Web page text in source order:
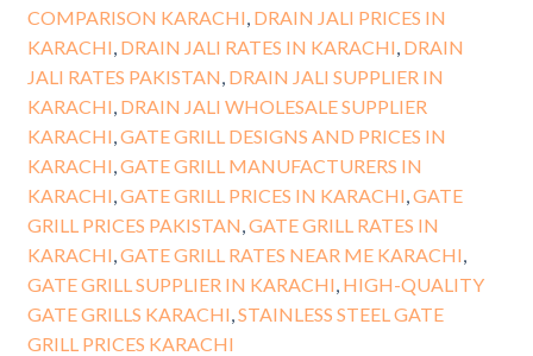
COMPARISON KARACHI DRAIN JALI PRICES IN
KARACHI DRAIN JALI RATES IN KARACHI DRAIN
JALI RATES PAKISTAN DRAIN JALI SUPPLIER IN
KARACHI DRAIN JALI WHOLESALE SUPPLIER
KARACHI GATE GRILL DESIGNS AND PRICES IN
KARACHI GATE GRILL MANUFACTURERS IN
KARACHI GATE GRILL PRICES IN KARACHI GATE
GRILL PRICES PAKISTAN GATE GRILL RATES IN
KARACHI GATE GRILL RATES NEAR ME KARACHI
GATE GRILL SUPPLIER IN KARACHI HIGH-QUALITY
GATE GRILLS KARACHI STAINLESS STEEL GATE
GRILL PRICES KARACHI